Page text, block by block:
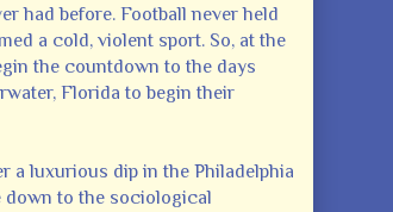
had before. Football never held
a cold, violent sport. So, at the
the countdown to the days
Florida to begin their
a luxurious dip in the Philadelphia
down to the sociological